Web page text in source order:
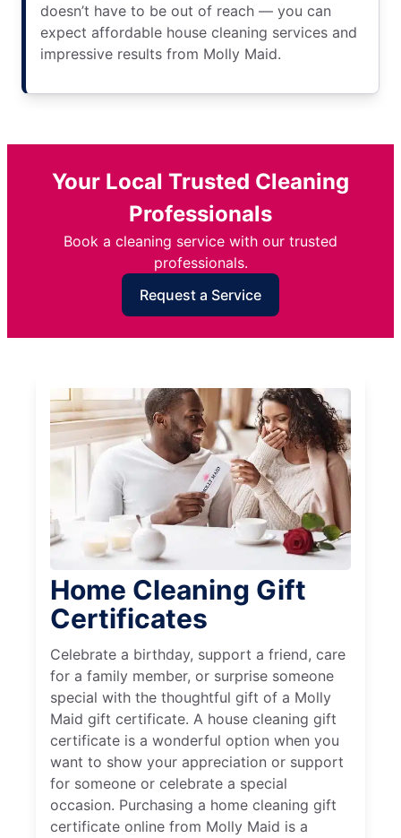
doesn’t have to be out of reach — you can
expect affordable house cleaning services and
impressive results from Molly Maid.
Your Local Trusted Cleaning
Professionals
Book a cleaning service with our trusted
professionals.
Request a Service
Home Cleaning Gift
Certificates
Celebrate a birthday, support a friend, care
for a family member, or surprise someone
special with the thoughtful gift of a Molly
Maid gift certificate. A house cleaning gift
certificate is a wonderful option when you
want to show your appreciation or support
for someone or celebrate a special
occasion. Purchasing a home cleaning gift
certificate online from Molly Maid is a